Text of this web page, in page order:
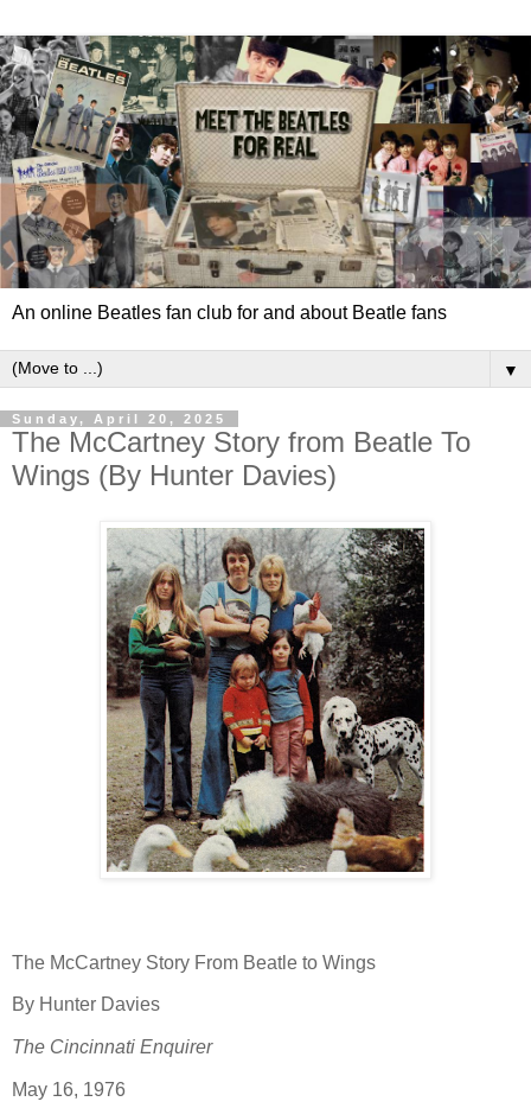
An online Beatles fan club for and about Beatle fans
▼
Sunday, April 20, 2025
The McCartney Story from Beatle To
Wings (By Hunter Davies)
The McCartney Story From Beatle to Wings
By Hunter Davies
The Cincinnati Enquirer
May 16, 1976